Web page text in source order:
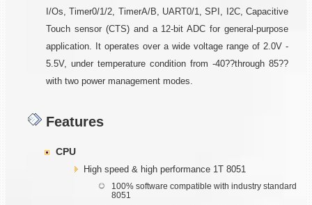
I/Os, Timer0/1/2, TimerA/B, UART0/1, SPI, I2C, Capacitive
Touch sensor (CTS) and a 12-bit ADC for general-purpose
application. It operates over a wide voltage range of 2.0V -
5.5V, under temperature condition from -40??through 85??
with two power management modes.
Features
CPU
High speed & high performance 1T 8051
100% software compatible with industry standard
8051